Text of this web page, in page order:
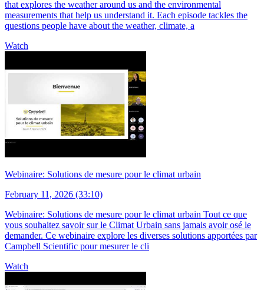
that explores the weather around us and the environmental
measurements that help us understand it. Each episode tackles the
questions people have about the weather, climate, a
Watch
Webinaire: Solutions de mesure pour le climat urbain
February 11, 2026 (33:10)
Webinaire: Solutions de mesure pour le climat urbain Tout ce que
vous souhaitez savoir sur le Climat Urbain sans jamais avoir osé le
demander. Ce webinaire explore les diverses solutions apportées par
Campbell Scientific pour mesurer le cli
Watch